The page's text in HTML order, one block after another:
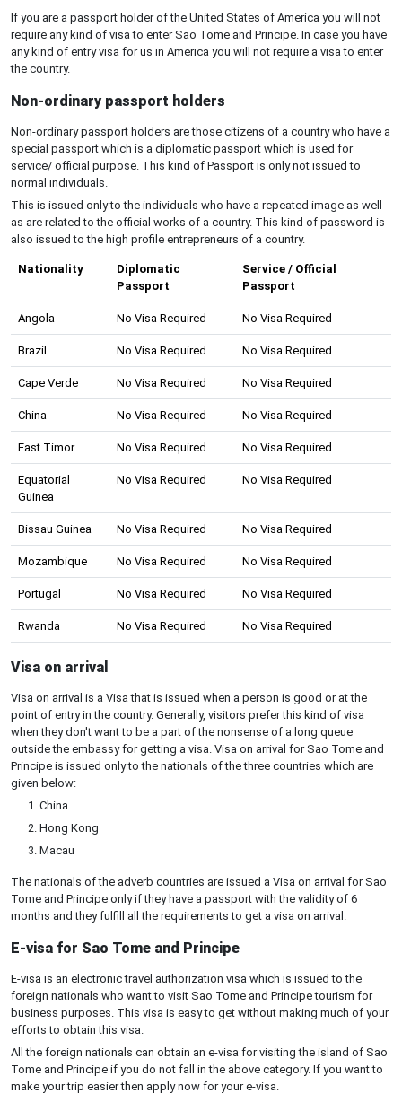
If you are a passport holder of the United States of America you will not
require any kind of visa to enter Sao Tome and Principe. In case you have
any kind of entry visa for us in America you will not require a visa to enter
the country.
Non-ordinary passport holders
Non-ordinary passport holders are those citizens of a country who have a
special passport which is a diplomatic passport which is used for
service/ official purpose. This kind of Passport is only not issued to
normal individuals.
This is issued only to the individuals who have a repeated image as well
as are related to the official works of a country. This kind of password is
also issued to the high profile entrepreneurs of a country.
Nationality
Diplomatic
Passport
Service / Official
Passport
Angola No Visa Required No Visa Required
Brazil No Visa Required No Visa Required
Cape Verde No Visa Required No Visa Required
China No Visa Required No Visa Required
East Timor No Visa Required No Visa Required
Equatorial
Guinea
No Visa Required No Visa Required
Bissau Guinea No Visa Required No Visa Required
Mozambique No Visa Required No Visa Required
Portugal No Visa Required No Visa Required
Rwanda No Visa Required No Visa Required
Visa on arrival
Visa on arrival is a Visa that is issued when a person is good or at the
point of entry in the country. Generally, visitors prefer this kind of visa
when they don't want to be a part of the nonsense of a long queue
outside the embassy for getting a visa. Visa on arrival for Sao Tome and
Principe is issued only to the nationals of the three countries which are
given below:
China
Hong Kong
Macau
The nationals of the adverb countries are issued a Visa on arrival for Sao
Tome and Principe only if they have a passport with the validity of 6
months and they fulfill all the requirements to get a visa on arrival.
E-visa for Sao Tome and Principe
E-visa is an electronic travel authorization visa which is issued to the
foreign nationals who want to visit Sao Tome and Principe tourism for
business purposes. This visa is easy to get without making much of your
efforts to obtain this visa.
All the foreign nationals can obtain an e-visa for visiting the island of Sao
Tome and Principe if you do not fall in the above category. If you want to
make your trip easier then apply now for your e-visa.